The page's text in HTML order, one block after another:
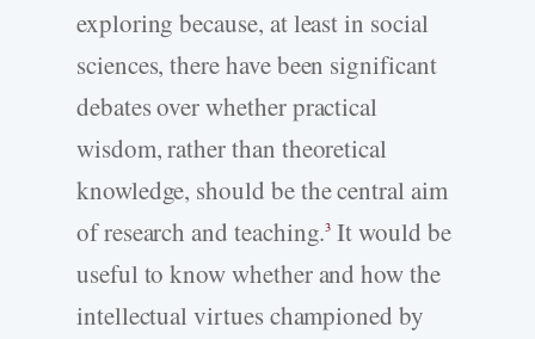
exploring because, at least in social
sciences, there have been significant
debates over whether practical
wisdom, rather than theoretical
knowledge, should be the central aim
of research and teaching.3 It would be
useful to know whether and how the
intellectual virtues championed by